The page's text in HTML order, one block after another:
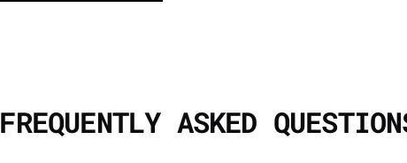
FREQUENTLY ASKED